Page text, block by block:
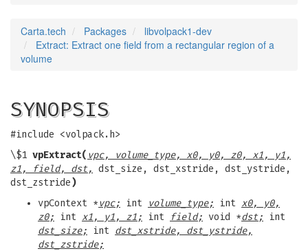
Carta.tech Packages
libvolpack1-dev
Extract: Extract one field from a rectangular region of a
volume
SYNOPSIS
#include <volpack.h>
\$1 vpExtract( vpc, volume_type, x0, y0, z0, x1, y1,
z1, field, dst, dst_size, dst_xstride, dst_ystride,
dst_zstride)
vpContext *vpc; int volume_type; int x0, y0,
z0; int x1, y1, z1; int field; void *dst; int
dst_size; int dst_xstride, dst_ystride,
dst_zstride;